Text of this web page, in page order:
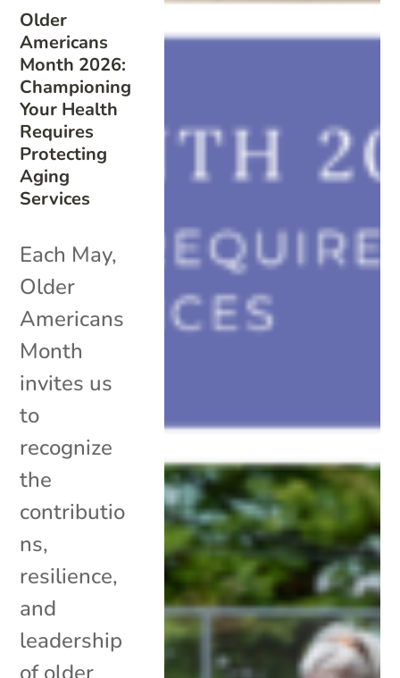
Older
Americans
Month 2026:
Championing
Your Health
Requires
Protecting
Aging
Services
Each May,
Older
Americans
Month
invites us
to
recognize
the
contributio
ns,
resilience,
and
leadership